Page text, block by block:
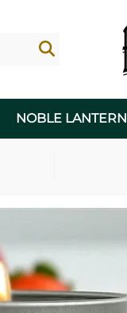
NOBLE LANTERN